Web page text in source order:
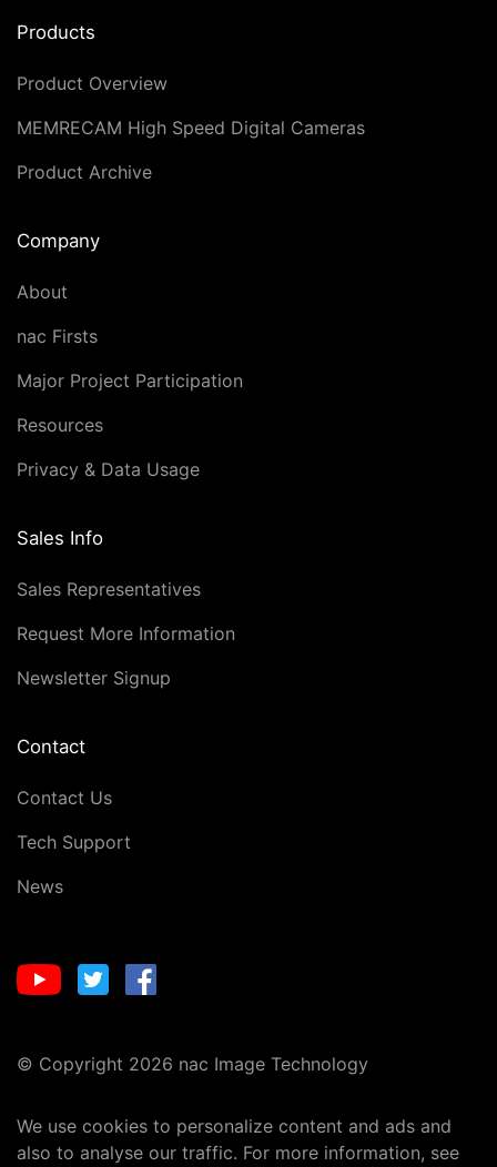
Products
Product Overview
MEMRECAM High Speed Digital Cameras
Product Archive
Company
About
nac Firsts
Major Project Participation
Resources
Privacy & Data Usage
Sales Info
Sales Representatives
Request More Information
Newsletter Signup
Contact
Contact Us
Tech Support
News
© Copyright 2026 nac Image Technology
We use cookies to personalize content and ads and
also to analyse our traffic. For more information, see